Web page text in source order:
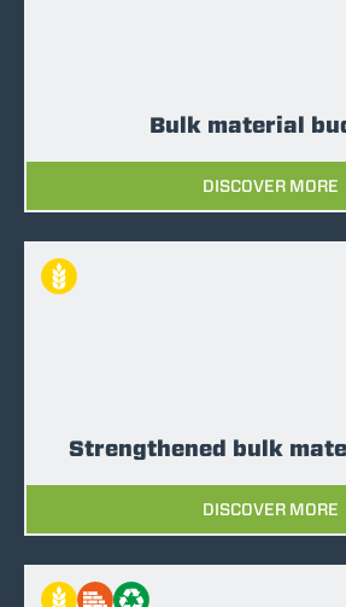
Bulk material
DISCOVER MORE
Strengthened bulk
DISCOVER MORE